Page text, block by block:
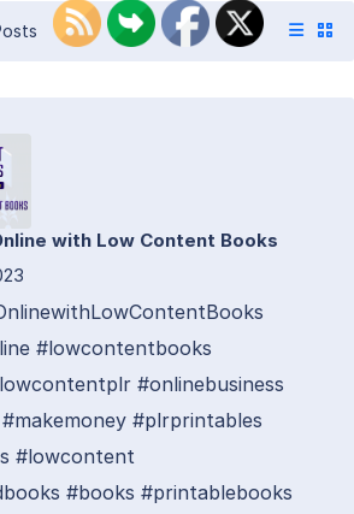
with Low Content Books
#lowcontentbooks
#onlinebusiness
#plrprintables
#lowcontent
#books #printablebooks